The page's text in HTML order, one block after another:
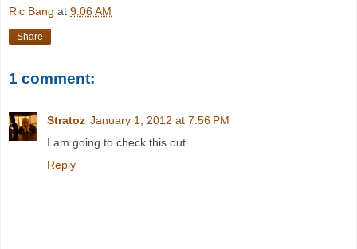
Ric Bang at 9:06 AM
Share
1 comment:
Stratoz January 1, 2012 at 7:56 PM
I am going to check this out
Reply